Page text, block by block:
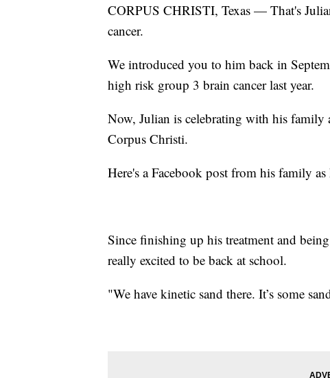
CORPUS CHRISTI, Texas — That's
cancer.
We introduced you to him back in
high risk group 3 brain cancer last year.
Now, Julian is celebrating with his
Corpus Christi.
Here's a Facebook post from his family
Since finishing up his treatment and
really excited to be back at school.
"We have kinetic sand there. It’s some